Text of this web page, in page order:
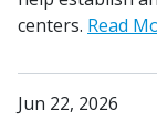
centers. Read
Jun 22, 2026